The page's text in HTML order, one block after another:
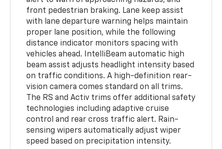
front pedestrian braking. Lane keep assist
with lane departure warning helps maintain
proper lane position, while the following
distance indicator monitors spacing with
vehicles ahead. IntelliBeam automatic high
beam assist adjusts headlight intensity based
on traffic conditions. A high-definition rear-
vision camera comes standard on all trims.
The RS and Activ trims offer additional safety
technologies including adaptive cruise
control and rear cross traffic alert. Rain-
sensing wipers automatically adjust wiper
speed based on precipitation intensity.